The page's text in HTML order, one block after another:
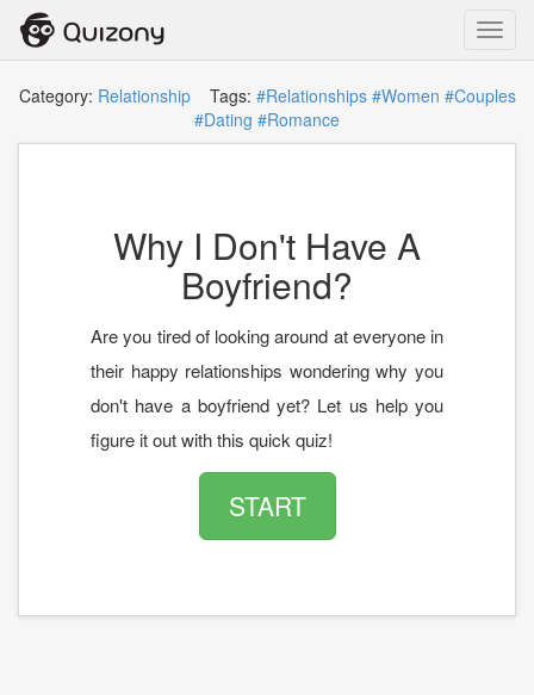
Category: RelationshipTags: #Relationships #Women #Couples
#Dating #Romance
Why I Don't Have A
Boyfriend?
Are you tired of looking around at everyone in
their happy relationships wondering why you
don't have a boyfriend yet? Let us help you
figure it out with this quick quiz!
START